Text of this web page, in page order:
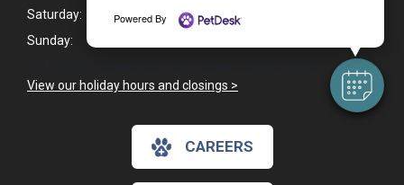
Powered By
Saturday:
9:00am - 4:00pm*
Sunday:
View our holiday hours and closings >
CAREERS